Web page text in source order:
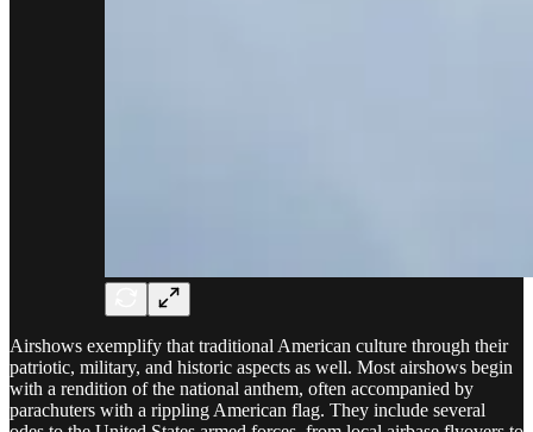
Airshows exemplify that traditional American culture through their
patriotic, military, and historic aspects as well. Most airshows begin
with a rendition of the national anthem, often accompanied by
parachuters with a rippling American flag. They include several